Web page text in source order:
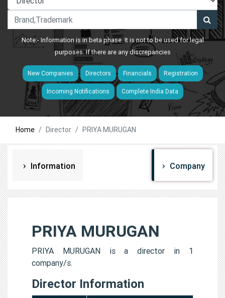
Note:- Information is in beta phase. It is not to be used for legal
purposes. If there are any discrepancies
New Companies Directors Financials Registration
Incoming Notifications Complete India Data
Home Director PRIYA MURUGAN
Information Company
PRIYA MURUGAN
PRIYA MURUGAN is a director in 1
company/s.
Director Information